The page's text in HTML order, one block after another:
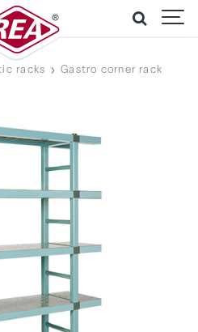
racks Gastro corner rack